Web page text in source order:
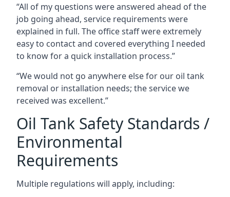
“All of my questions were answered ahead of the
job going ahead, service requirements were
explained in full. The office staff were extremely
easy to contact and covered everything I needed
to know for a quick installation process.”
“We would not go anywhere else for our oil tank
removal or installation needs; the service we
received was excellent.”
Oil Tank Safety Standards /
Environmental
Requirements
Multiple regulations will apply, including: